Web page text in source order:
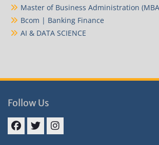
Master of Business Administration
Bcom | Banking Finance
AI & DATA SCIENCE
Follow Us